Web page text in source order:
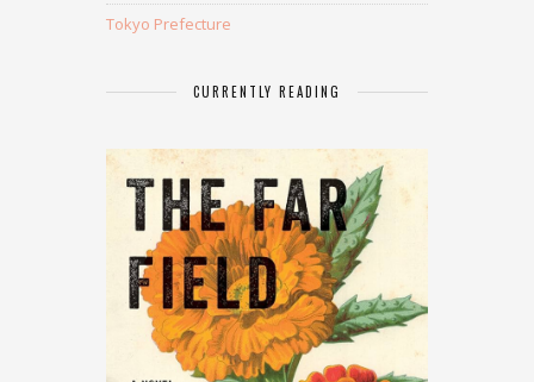
Tokyo Prefecture
CURRENTLY READING